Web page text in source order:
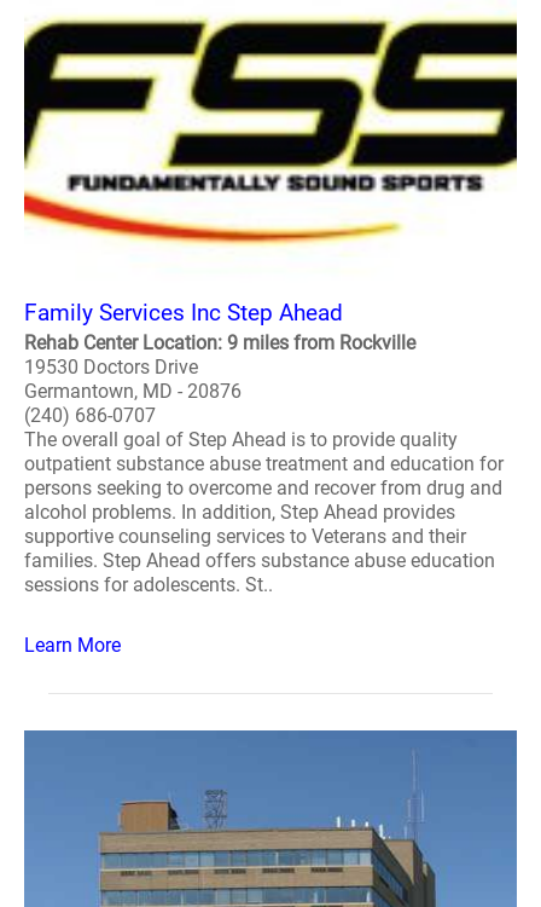
Family Services Inc Step Ahead
Rehab Center Location: 9 miles from Rockville
19530 Doctors Drive
Germantown, MD - 20876
(240) 686-0707
The overall goal of Step Ahead is to provide quality
outpatient substance abuse treatment and education for
persons seeking to overcome and recover from drug and
alcohol problems. In addition, Step Ahead provides
supportive counseling services to Veterans and their
families. Step Ahead offers substance abuse education
sessions for adolescents. St..
Learn More